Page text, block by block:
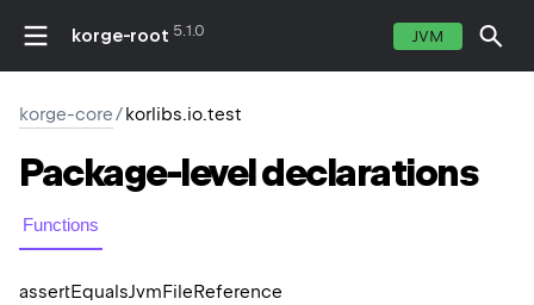
korge-root 5.1.0 JVM
korge-core/korlibs.io.test
Package-leveldeclarations
Functions
assertEqualsJvmFileReference